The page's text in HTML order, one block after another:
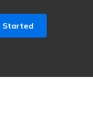
Started